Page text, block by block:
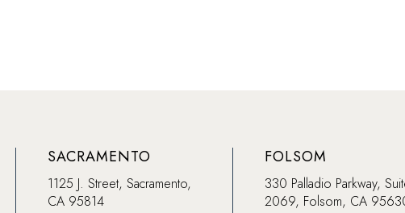
SACRAMENTO
1125 J. Street, Sacramento,
CA 95814
FOLSOM
330 Palladio Parkway,
2069, Folsom, CA